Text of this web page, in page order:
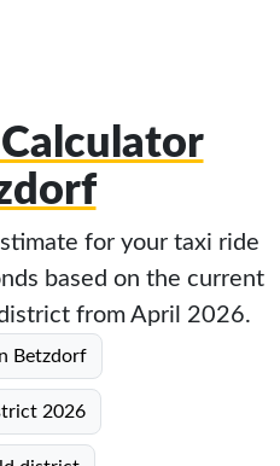
for your taxi ride
based on the current
from April 2026.
Betzdorf
2026